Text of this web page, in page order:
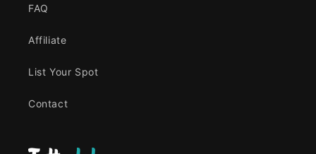
FAQ
Affiliate
List Your Spot
Contact